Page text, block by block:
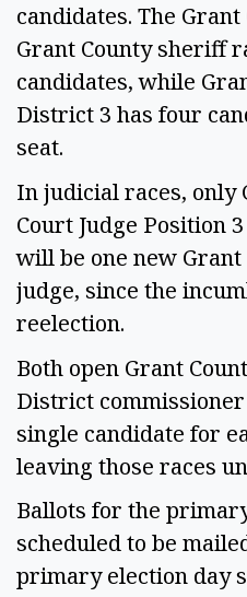
candidates. The
Grant County sheriff
candidates, while
District 3 has four
seat.
In judicial races, only
Court Judge Position
will be one new
judge, since the
reelection.
Both open Grant
District
single candidate for
leaving those races
Ballots for the
scheduled to be
primary election day